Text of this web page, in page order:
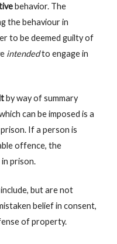
behavior. The
the behaviour in
to be deemed guilty of
intendedto engage in
by way of summary
can be imposed is a
If a person is
offence, the
prison.
but are not
belief in consent,
of property.